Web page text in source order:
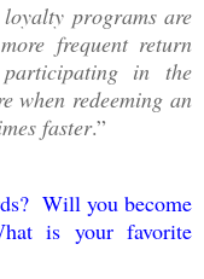
programs are
frequent return
participating in the
when redeeming an
faster.”
Will you become
is your favorite